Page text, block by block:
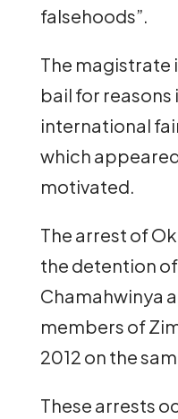
falsehoods”.
The magistrate
bail for
international
which
motivated.
The arrest of
the detention
Chamahwinya
members of
2012 on the
These arrests